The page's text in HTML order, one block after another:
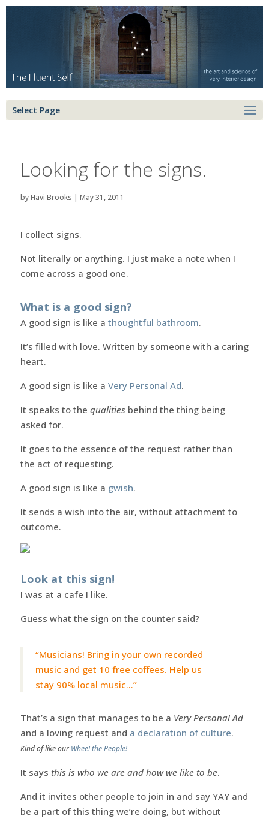
Select Page
Looking for the signs.
byHavi Brooks | May 31, 2011
I collect signs.
Not literally or anything. I just make a note when I
come across a good one.
What is a good sign?
A good sign is like a thoughtful bathroom.
It’s filled with love. Written by someone with a caring
heart.
A good sign is like a Very Personal Ad.
It speaks to the qualities behind the thing being
asked for.
It goes to the essence of the request rather than
the act of requesting.
A good sign is like a gwish.
It sends a wish into the air, without attachment to
outcome.
Look at this sign!
I was at a cafe I like.
Guess what the sign on the counter said?
“Musicians! Bring in your own recorded
music and get 10 free coffees. Help us
stay 90% local music…”
That’s a sign that manages to be a Very Personal Ad
and a loving request and a declaration of culture.
Kind of like our Whee! the People!
It says this is who we are and how we like to be.
And it invites other people to join in and say YAY and
be a part of this thing we’re doing, but without